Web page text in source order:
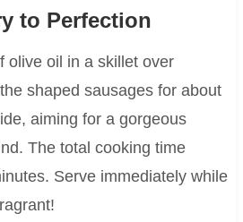
to Perfection
olive oil in a skillet over
shaped sausages for about
aiming for a gorgeous
The total cooking time
Serve immediately while